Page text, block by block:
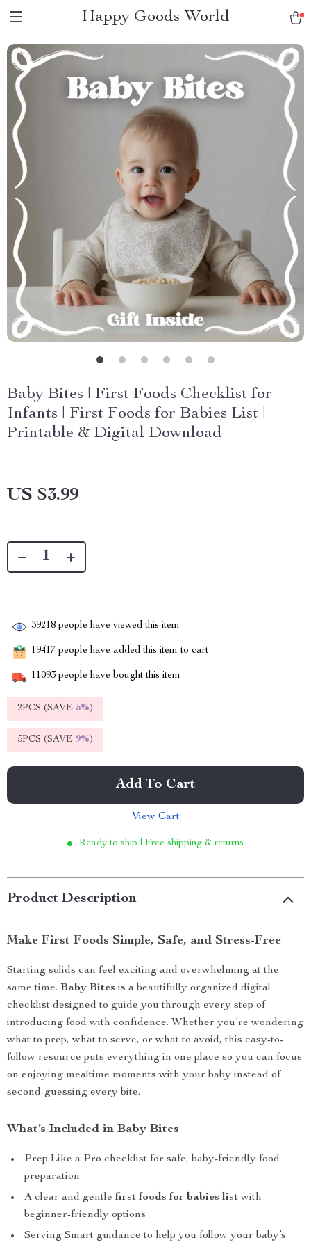
Happy Goods World
Baby Bites | First Foods Checklist for
Infants | First Foods for Babies List |
Printable & Digital Download
US $3.99
39218 people have viewed this item
19417 people have added this item to cart
11093 people have bought this item
2PCS (SAVE 5%)
5PCS (SAVE 9%)
Add To Cart
View Cart
Ready to ship | Free shipping & returns
Product Description
Make First Foods Simple, Safe, and Stress-Free
Starting solids can feel exciting and overwhelming at the
same time. Baby Bites is a beautifully organized digital
checklist designed to guide you through every step of
introducing food with confidence. Whether you’re wondering
what to prep, what to serve, or what to avoid, this easy-to-
follow resource puts everything in one place so you can focus
on enjoying mealtime moments with your baby instead of
second-guessing every bite.
What’s Included in Baby Bites
Prep Like a Pro checklist for safe, baby-friendly food
preparation
A clear and gentle first foods for babies listwith
beginner-friendly options
Serving Smart guidance to help you follow your baby’s